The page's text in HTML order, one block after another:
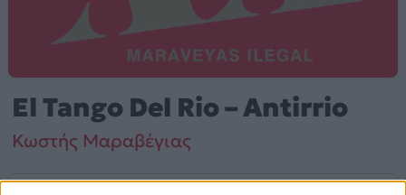
El Tango Del Rio – Antirrio
Κωστής Μαραβέγιας